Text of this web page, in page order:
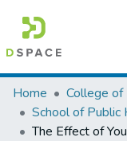
Colleges, Institutes
Browse AAU-ETD
Home
College of
School of Public